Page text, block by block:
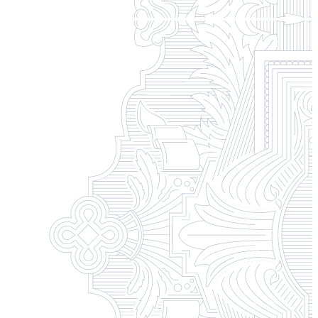
Billing and Financial Info
Student Financial Services
1 Maybeck Place Elsah, IL 62028
Student Consumer Information